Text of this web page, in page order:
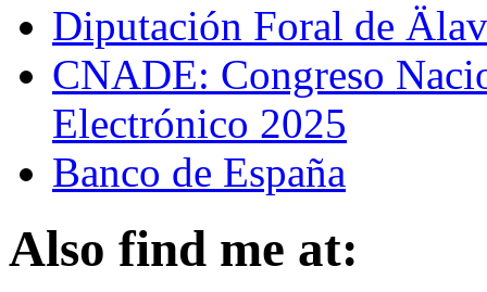
Diputación Foral de
CNADE: Congreso
Electrónico 2025
Banco de España
Also find me at: